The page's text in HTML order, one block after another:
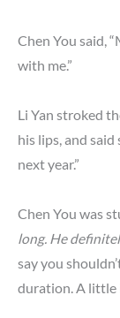
Chen You said,
with me.”
Li Yan stroked
his lips, and
next year.”
Chen You was
long. He
say you
duration. A little